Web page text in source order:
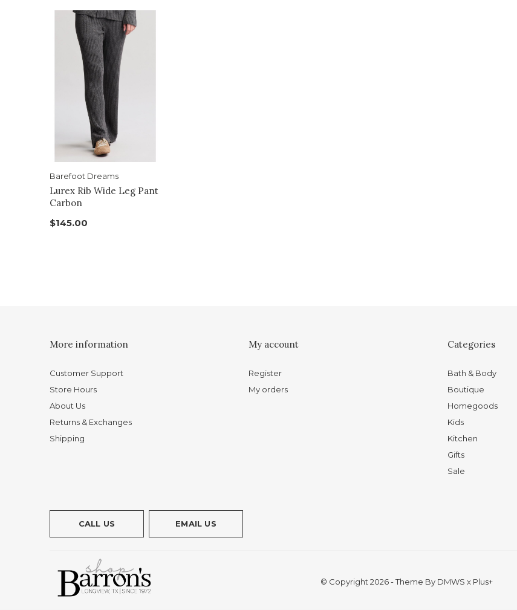
Barefoot Dreams
Lurex Rib Wide Leg Pant
Carbon
$145.00
More information
Customer Support
Store Hours
About Us
Returns & Exchanges
Shipping
My account
Register
My orders
Categories
Bath & Body
Boutique
Homegoods
Kids
Kitchen
Gifts
Sale
CALL US EMAIL US
© Copyright 2026- Theme By DMWS x Plus+